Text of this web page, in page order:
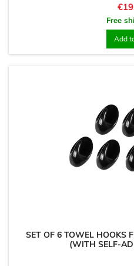
Free
Add
SET OF 6 TOWEL HOOKS
(WITH SELF-